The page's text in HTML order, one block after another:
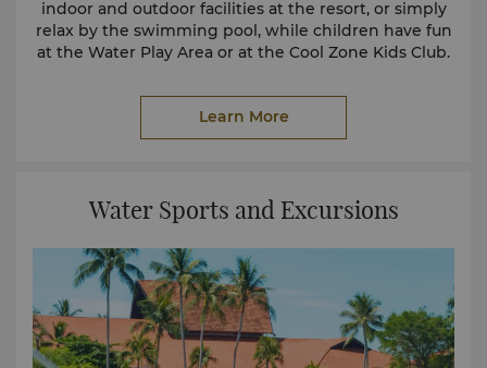
indoor and outdoor facilities at the resort, or simply
relax by the swimming pool, while children have fun
at the Water Play Area or at the Cool Zone Kids Club.
Learn More
Water Sports and Excursions